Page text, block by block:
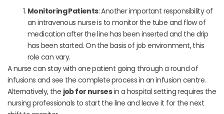
Monitoring Patients: Another important responsibility of
an intravenous nurse is to monitor the tube and flow of
medication after the line has been inserted and the drip
has been started. On the basis of job environment, this
role can vary.
A nurse can stay with one patient going through a round of
infusions and see the complete process in an infusion centre.
Alternatively, the job for nursesin a hospital setting requires the
nursing professionals to start the line and leave it for the next